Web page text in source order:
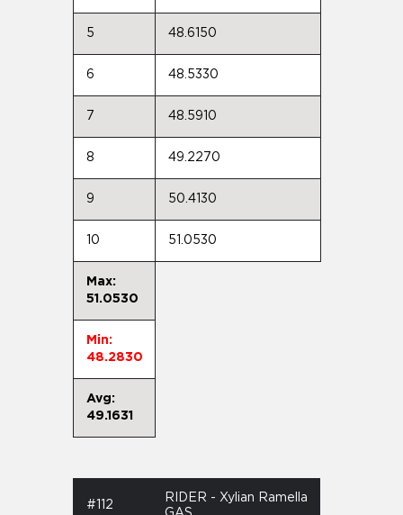
5 48.6150
6 48.5330
7 48.5910
8 49.2270
9 50.4130
10 51.0530
Max:
51.0530
Min:
48.2830
Avg:
49.1631
#112
RIDER - Xylian Ramella